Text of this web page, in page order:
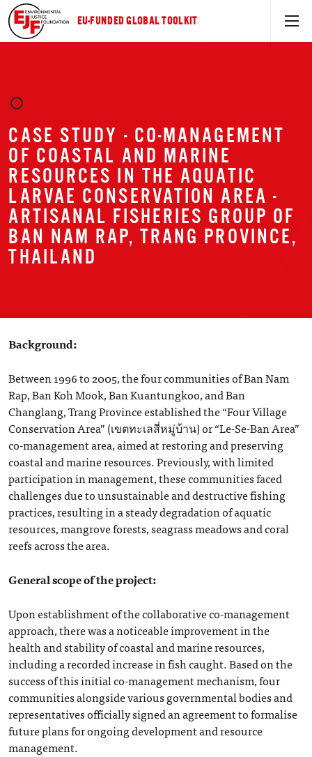
EU-FUNDED GLOBAL TOOLKIT
CASE STUDY - CO-MANAGEMENT
OF COASTAL AND MARINE
RESOURCES IN THE AQUATIC
LARVAE CONSERVATION AREA -
ARTISANAL FISHERIES GROUP OF
BAN NAM RAP, TRANG PROVINCE,
THAILAND
Background:
Between 1996 to 2005, the four communities of Ban Nam
Rap, Ban Koh Mook, Ban Kuantungkoo, and Ban
Changlang, Trang Province established the “Four Village
Conservation Area” (เขตทะเลสี่หมู่บ้าน) or “Le-Se-Ban Area”
co-management area, aimed at restoring and preserving
coastal and marine resources. Previously, with limited
participation in management, these communities faced
challenges due to unsustainable and destructive fishing
practices, resulting in a steady degradation of aquatic
resources, mangrove forests, seagrass meadows and coral
reefs across the area.
General scope of the project:
Upon establishment of the collaborative co-management
approach, there was a noticeable improvement in the
health and stability of coastal and marine resources,
including a recorded increase in fish caught. Based on the
success of this initial co-management mechanism, four
communities alongside various governmental bodies and
representatives officially signed an agreement to formalise
future plans for ongoing development and resource
management.